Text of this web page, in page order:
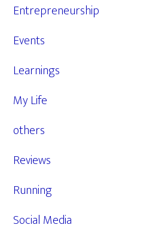
Entrepreneurship
Events
Learnings
My Life
others
Reviews
Running
Social Media